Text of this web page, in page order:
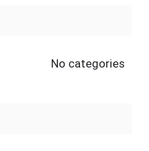
No categories